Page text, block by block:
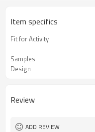
Item specifics
Fit for Activity
Samples
Design
Review
ADD REVIEW